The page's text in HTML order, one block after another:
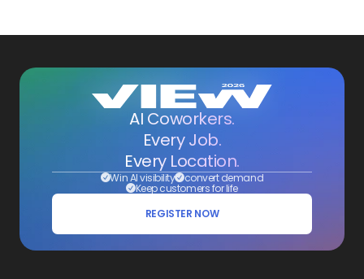
AI Coworkers.
Every Job.
Every Location.
Win AI visibility convert demand
Keep customers for life
REGISTER NOW